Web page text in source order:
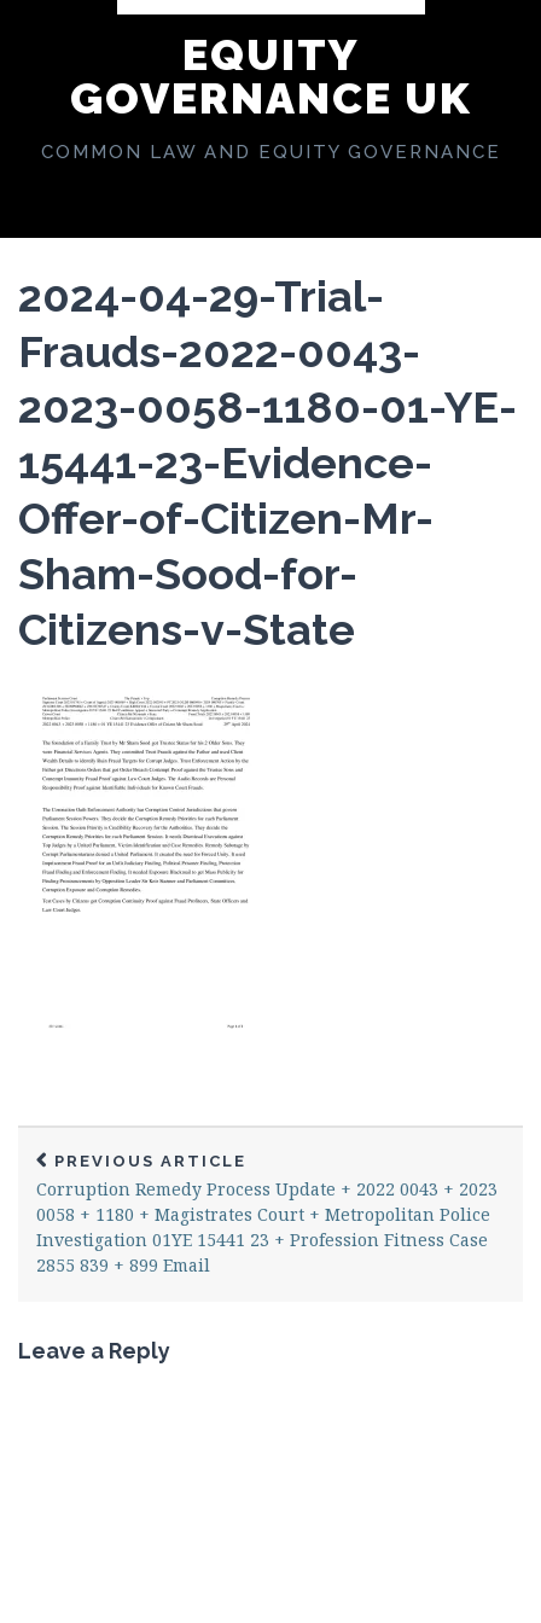
EQUITY
GOVERNANCE UK
COMMON LAW AND EQUITY GOVERNANCE
2024-04-29-Trial-
Frauds-2022-0043-
2023-0058-1180-01-YE-
15441-23-Evidence-
Offer-of-Citizen-Mr-
Sham-Sood-for-
Citizens-v-State
PREVIOUS ARTICLE
Corruption Remedy Process Update + 2022 0043 + 2023
0058 + 1180 + Magistrates Court + Metropolitan Police
Investigation 01YE 15441 23 + Profession Fitness Case
2855 839 + 899 Email
Leave a Reply